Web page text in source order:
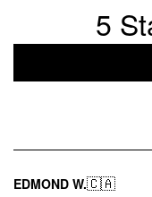
5
EDMOND W.🇨🇦